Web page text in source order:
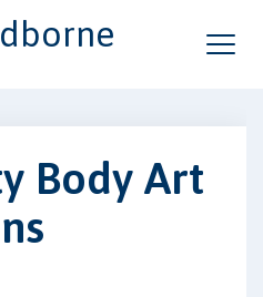
Body Art